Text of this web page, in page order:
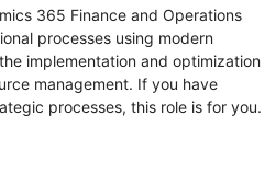
365 Finance and Operations
processes using modern
implementation and optimization
management. If you have
processes, this role is for you.